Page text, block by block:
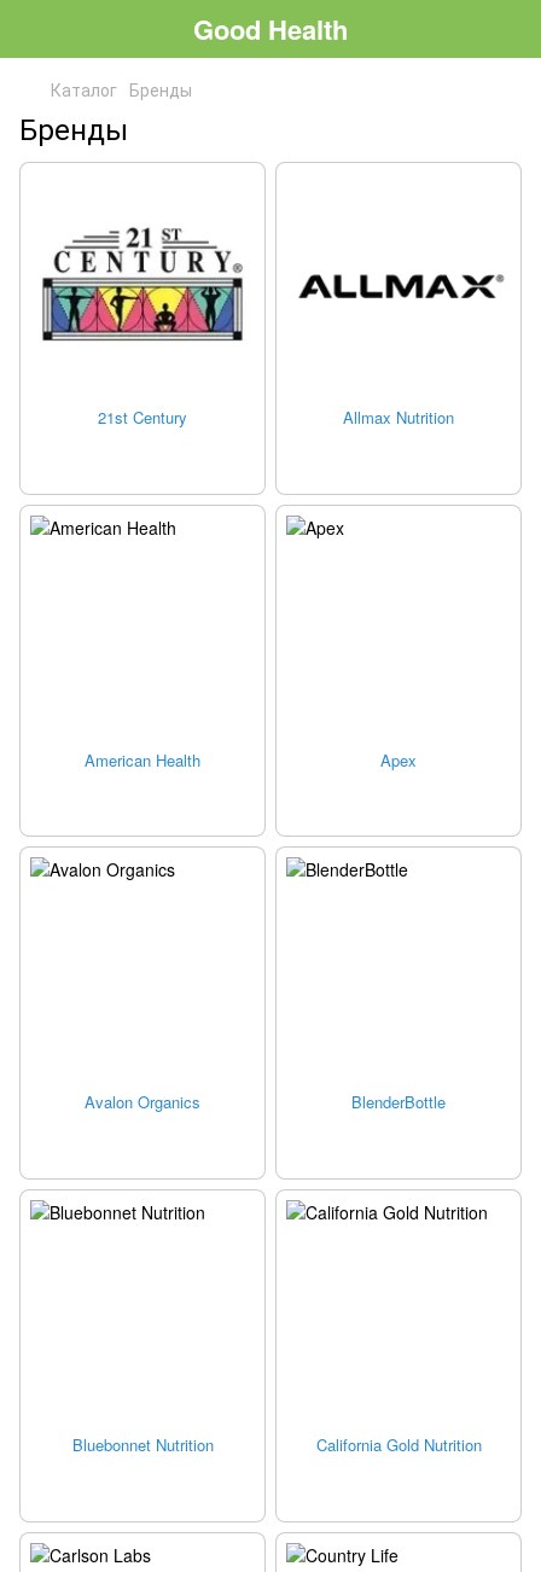
Good Health
Каталог Бренды
Бренды
21st Century Allmax Nutrition
American Health Apex
Avalon Organics BlenderBottle
Bluebonnet Nutrition California Gold Nutrition